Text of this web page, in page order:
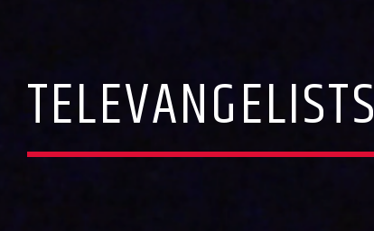
TELEVANGELISTS